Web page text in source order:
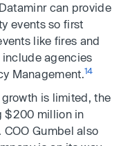
can provide
events so first
like fires and
agencies
Management.14
is limited, the
$200 million in
Gumbel also